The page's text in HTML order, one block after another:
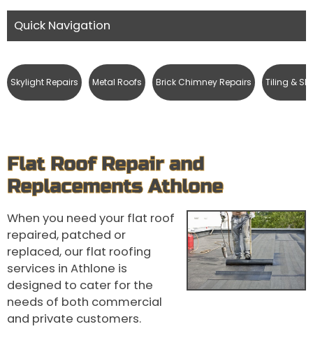
Quick Navigation
Skylight Repairs Metal Roofs Brick Chimney Repairs Tiling &
Flat Roof Repair and
Replacements Athlone
When you need your flat roof
repaired, patched or
replaced, our flat roofing
services in Athlone is
designed to cater for the
needs of both commercial
and private customers.